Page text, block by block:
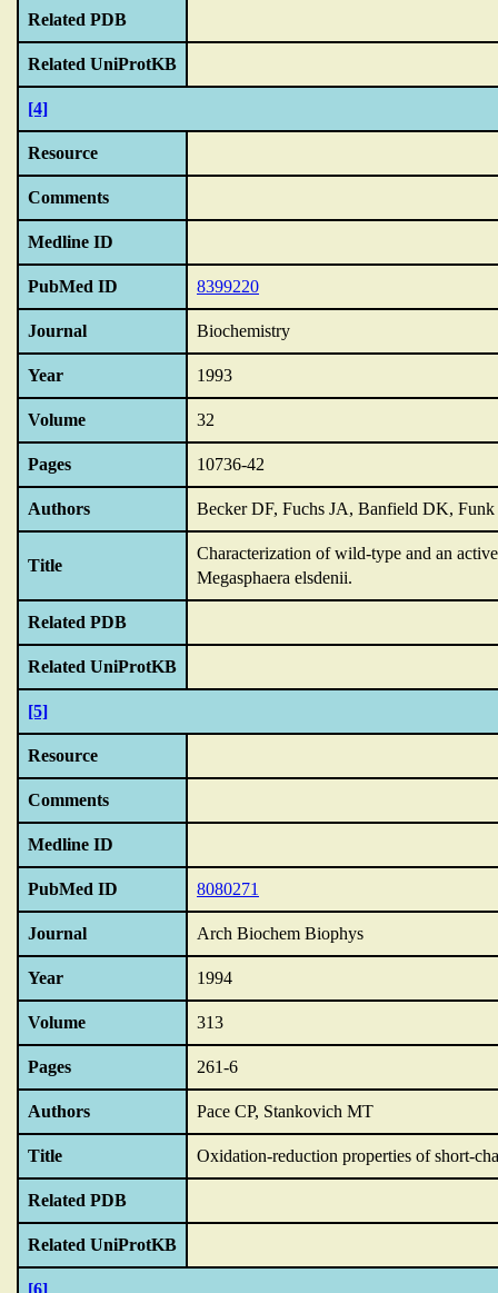
Related PDB
Related UniProtKB
[4]
Resource
Comments
Medline ID
PubMed ID 8399220
Journal Biochemistry
Year 1993
Volume 32
Pages 10736-42
Authors Becker DF, Fuchs JA, Banfield DK,
Title
Characterization of wild-type and an
Megasphaera elsdenii.
Related PDB
Related UniProtKB
[5]
Resource
Comments
Medline ID
PubMed ID 8080271
Journal Arch Biochem Biophys
Year 1994
Volume 313
Pages 261-6
Authors Pace CP, Stankovich MT
Title Oxidation-reduction properties of short-
Related PDB
Related UniProtKB
[6]